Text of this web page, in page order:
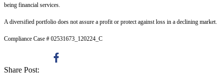
being financial services.
A diversified portfolio does not assure a profit or protect against loss in a declining market.
Compliance Case # 02531673_120224_C
Share Post: